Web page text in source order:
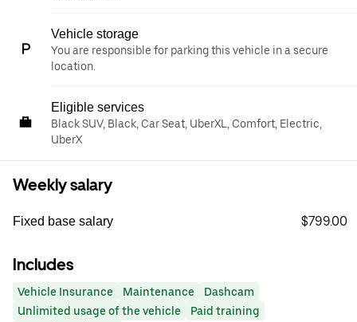
Vehicle storage
You are responsible for parking this vehicle in a secure
location.
Eligible services
Black SUV, Black, Car Seat, UberXL, Comfort, Electric,
UberX
Weekly salary
Fixed base salary $799.00
Includes
Vehicle Insurance Maintenance
Dashcam
Unlimited usage of the vehicle
Paid training